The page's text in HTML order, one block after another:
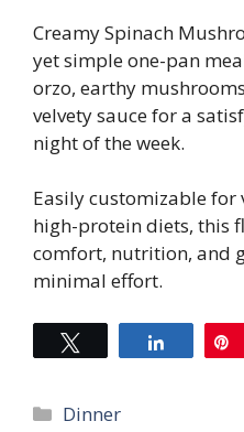
Creamy Spinach
yet simple one-pan
orzo, earthy
velvety sauce for a
night of the week.
Easily customizable for
high-protein diets, this
comfort, nutrition, and
minimal effort.
Share
Categories
Dinner